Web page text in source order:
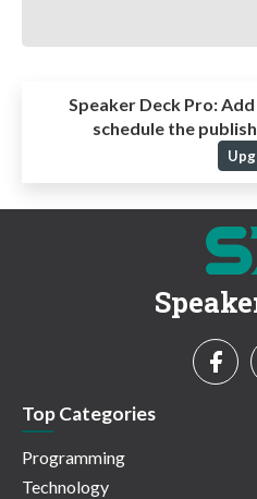
Speaker Deck Pro:
schedule the
Top Categories
Programming
Technology